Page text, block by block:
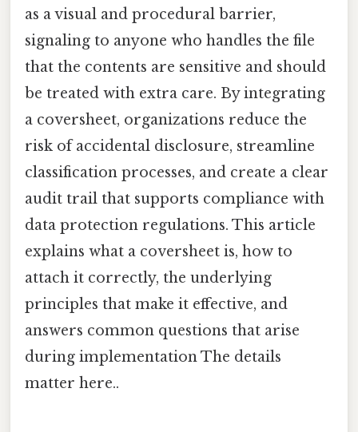
as a visual and procedural barrier,
signaling to anyone who handles the file
that the contents are sensitive and should
be treated with extra care. By integrating
a coversheet, organizations reduce the
risk of accidental disclosure, streamline
classification processes, and create a clear
audit trail that supports compliance with
data protection regulations. This article
explains what a coversheet is, how to
attach it correctly, the underlying
principles that make it effective, and
answers common questions that arise
during implementation The details
matter here..